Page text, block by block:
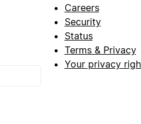
Careers
Security
Status
Terms & Privacy
Your privacy